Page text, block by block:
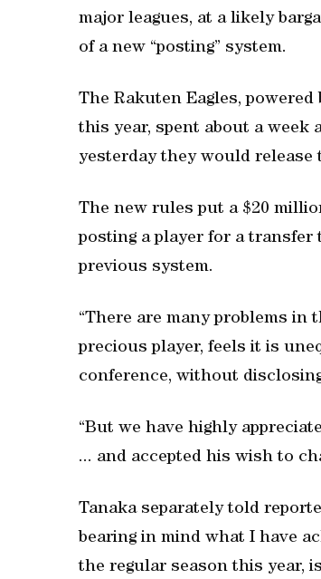
major leagues, at a likely
of a new “posting” system.
The Rakuten Eagles,
this year, spent about a
yesterday they would release
The new rules put a $20
posting a player for a transfer
previous system.
“There are many problems in
precious player, feels it is
conference, without
“But we have highly
... and accepted his wish to
Tanaka separately told
bearing in mind what I have
the regular season this year,